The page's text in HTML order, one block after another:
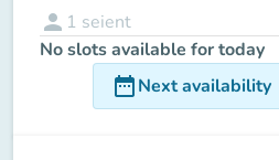
person 1 seient
No slots available for today
date_rangeNext availability